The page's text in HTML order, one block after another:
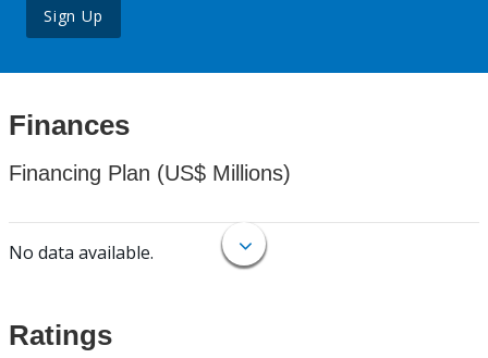
Sign Up
Finances
Financing Plan (US$ Millions)
No data available.
Ratings